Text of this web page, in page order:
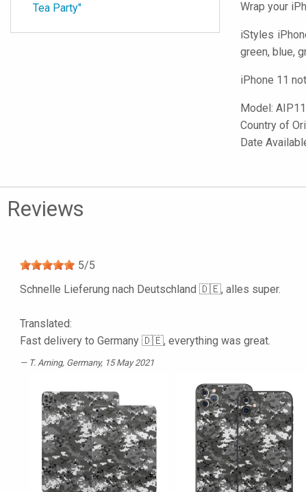
Tea Party"
Wrap your
iStyles
green, blue,
iPhone 11
Model:
Country of
Date
Reviews
5/5
Schnelle Lieferung nach Deutschland 🇩🇪, alles super.
Translated:
Fast delivery to Germany 🇩🇪, everything was great.
T. Arning, Germany, 15 May 2021